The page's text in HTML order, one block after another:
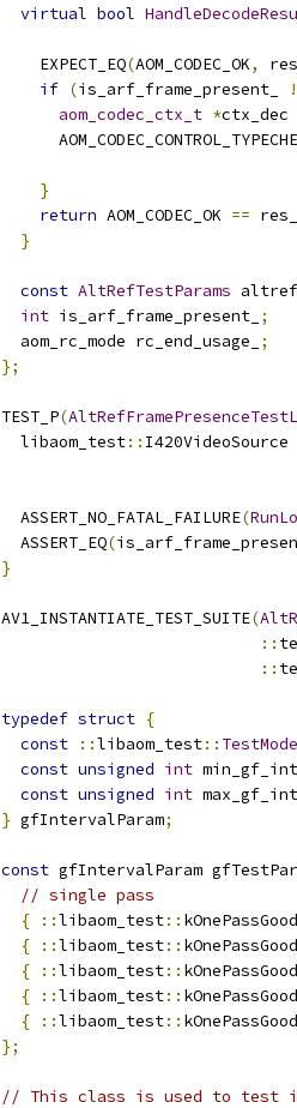
virtual bool
    EXPECT_EQ
(AOM_CODEC_OK,
if (is_arf_frame_present_
aom_codec_ctx_t *ctx_dec
}
return AOM_CODEC_OK ==
}
const AltRefTestParams
int is_arf_frame_present_ ;
  aom_rc_mode rc_end_usage_
;
};
TEST_P(
  libaom_test
::
  ASSERT_NO_FATAL_FAILURE
(
  ASSERT_EQ
(
}
AV1_INSTANTIATE_TEST_SUITE(
::
::
typedef struct {
const
::libaom_test:: TestMode
const unsigned int
const unsigned int
} gfIntervalParam;
const gfIntervalParam
// single pass
{
::libaom_test:: kOnePassGood
{
::libaom_test:: kOnePassGood
{
::libaom_test:: kOnePassGood
{
::libaom_test:: kOnePassGood
{
::libaom_test:: kOnePassGood
};
// This class is used to test